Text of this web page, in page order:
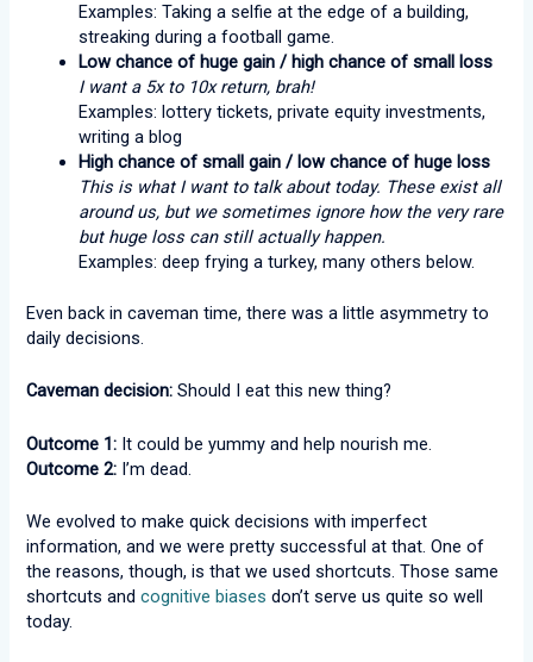
Examples: Taking a selfie at the edge of a building,
streaking during a football game.
Low chance of huge gain / high chance of small loss
I want a 5x to 10x return, brah!
Examples: lottery tickets, private equity investments,
writing a blog
High chance of small gain / low chance of huge loss
This is what I want to talk about today. These exist all
around us, but we sometimes ignore how the very rare
but huge loss can still actually happen.
Examples: deep frying a turkey, many others below.
Even back in caveman time, there was a little asymmetry to
daily decisions.
Caveman decision: Should I eat this new thing?
Outcome 1: It could be yummy and help nourish me.
Outcome 2: I’m dead.
We evolved to make quick decisions with imperfect
information, and we were pretty successful at that. One of
the reasons, though, is that we used shortcuts. Those same
shortcuts andcognitive biases don’t serve us quite so well
today.